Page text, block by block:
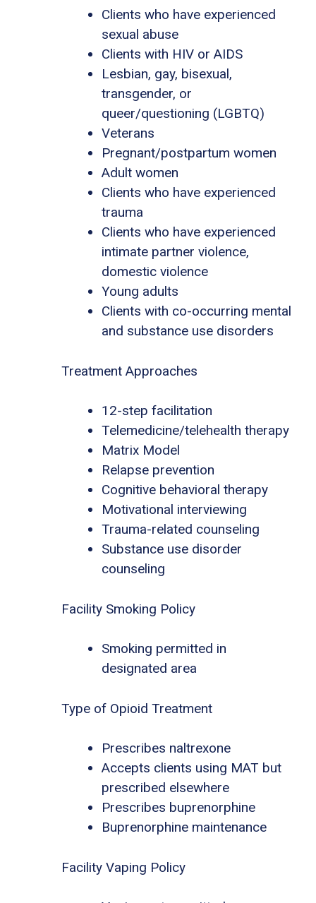
Clients who have experienced
sexual abuse
Clients with HIV or AIDS
Lesbian, gay, bisexual,
transgender, or
queer/questioning (LGBTQ)
Veterans
Pregnant/postpartum women
Adult women
Clients who have experienced
trauma
Clients who have experienced
intimate partner violence,
domestic violence
Young adults
Clients with co-occurring mental
and substance use disorders
Treatment Approaches
12-step facilitation
Telemedicine/telehealth therapy
Matrix Model
Relapse prevention
Cognitive behavioral therapy
Motivational interviewing
Trauma-related counseling
Substance use disorder
counseling
Facility Smoking Policy
Smoking permitted in
designated area
Type of Opioid Treatment
Prescribes naltrexone
Accepts clients using MAT but
prescribed elsewhere
Prescribes buprenorphine
Buprenorphine maintenance
Facility Vaping Policy